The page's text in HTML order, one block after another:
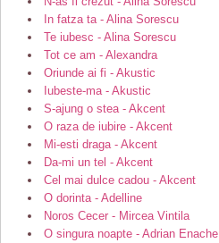
In fatza ta - Alina Sorescu
Te iubesc - Alina Sorescu
Tot ce am - Alexandra
Oriunde ai fi - Akustic
Iubeste-ma - Akustic
S-ajung o stea - Akcent
O raza de iubire - Akcent
Mi-esti draga - Akcent
Da-mi un tel - Akcent
Cel mai dulce cadou - Akcent
O dorinta - Adelline
Noros Cecer - Mircea Vintila
O singura noapte - Adrian Enache